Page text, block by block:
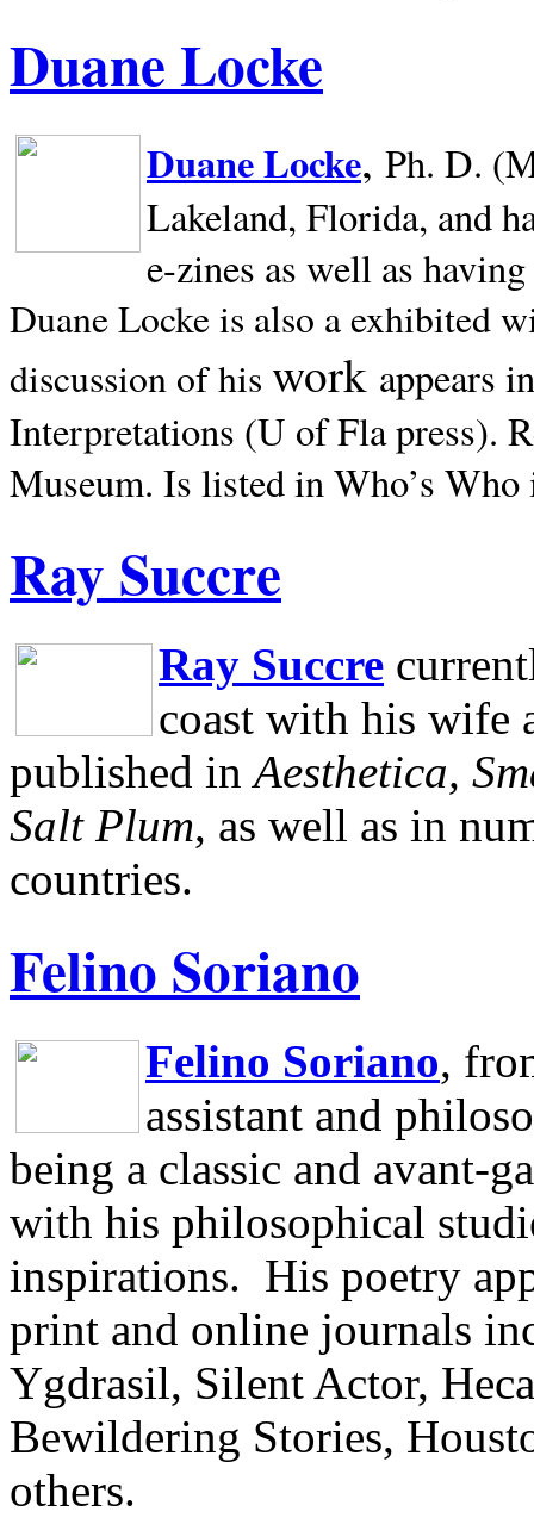
Duane Locke
Duane Locke, Ph. D.
Lakeland, Florida, and
e-zines as well as
Duane Locke is also a exhibited
discussion of his work appears
Interpretations (U of Fla press).
Museum. Is listed in Who’s
Ray Succre
Ray Succre
coast with his wife
published in Aesthetica,
Salt Plum, as well as in
countries.
Felino Soriano
Felino Soriano,
assistant and
being a classic and avant-
with his philosophical
inspirations. His poetry
print and online journals
Ygdrasil, Silent Actor,
Bewildering Stories,
others.